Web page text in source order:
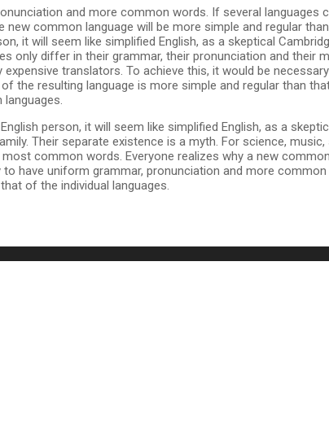
and more common words. If several languages
common language will be more simple and regular
it will seem like simplified English, as a skeptical
only differ in their grammar, their pronunciation and their
translators. To achieve this, it would be
the resulting language is more simple and regular than
languages.
person, it will seem like simplified English, as a
Their separate existence is a myth. For science,
common words. Everyone realizes why a new
have uniform grammar, pronunciation and more
of the individual languages.